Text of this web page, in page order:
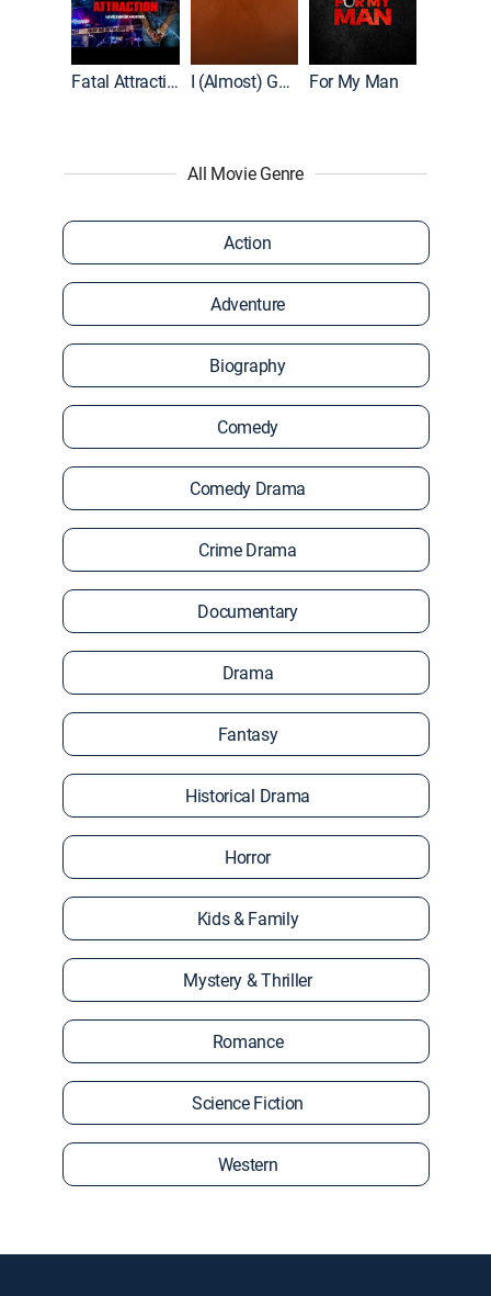
Fatal Attraction I (Almost) Got Away With It For My Man
All Movie Genre
Action
Adventure
Biography
Comedy
Comedy Drama
Crime Drama
Documentary
Drama
Fantasy
Historical Drama
Horror
Kids & Family
Mystery & Thriller
Romance
Science Fiction
Western